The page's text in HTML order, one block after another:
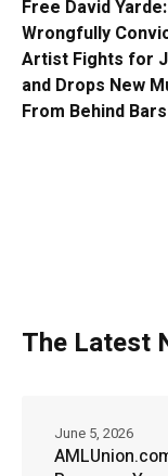
Free David Yarde:
Wrongfully
Artist Fights for
and Drops New
From Behind Bars
The Latest
June 5, 2026